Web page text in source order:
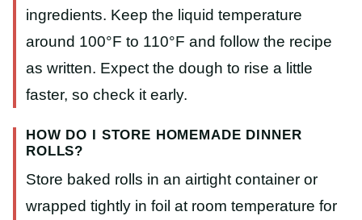
ingredients. Keep the liquid temperature
around 100°F to 110°F and follow the recipe
as written. Expect the dough to rise a little
faster, so check it early.
HOW DO I STORE HOMEMADE DINNER
ROLLS?
Store baked rolls in an airtight container or
wrapped tightly in foil at room temperature for